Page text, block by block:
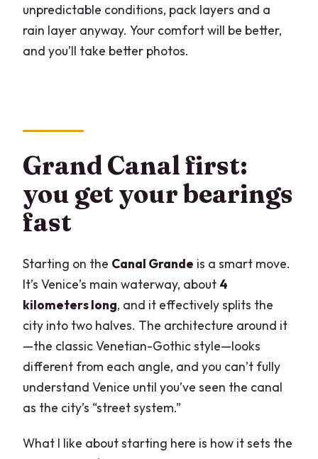
unpredictable conditions, pack layers and a
rain layer anyway. Your comfort will be better,
and you’ll take better photos.
Grand Canal first:
you get your bearings
fast
Starting on the Canal Grande is a smart move.
It’s Venice’s main waterway, about 4
kilometers long, and it effectively splits the
city into two halves. The architecture around it
—the classic Venetian-Gothic style—looks
different from each angle, and you can’t fully
understand Venice until you’ve seen the canal
as the city’s “street system.”
What I like about starting here is how it sets the